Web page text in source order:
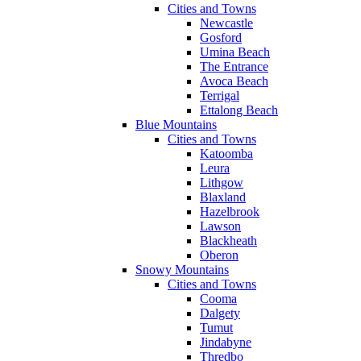
Cities and Towns
Newcastle
Gosford
Umina Beach
The Entrance
Avoca Beach
Terrigal
Ettalong Beach
Blue Mountains
Cities and Towns
Katoomba
Leura
Lithgow
Blaxland
Hazelbrook
Lawson
Blackheath
Oberon
Snowy Mountains
Cities and Towns
Cooma
Dalgety
Tumut
Jindabyne
Thredbo